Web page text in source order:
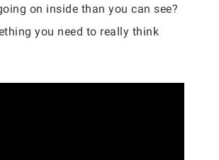
on inside than you can see?
you need to really think